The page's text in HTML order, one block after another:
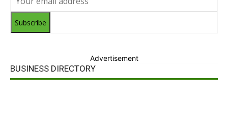
Subscribe
Advertisement
BUSINESS DIRECTORY